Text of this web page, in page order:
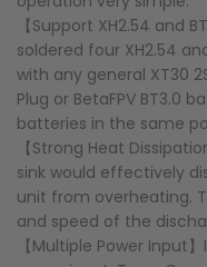
【Support XH2.54 and
soldered four XH2.54
with any general XT30
Plug or BetaFPV BT3.0
batteries in the same
【Strong Heat
sink would effectively
unit from overheating.
and speed of the
【Multiple Power Input